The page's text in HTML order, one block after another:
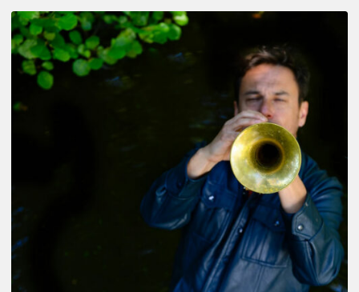
Yoann
Loustalot,
trumpeter
The